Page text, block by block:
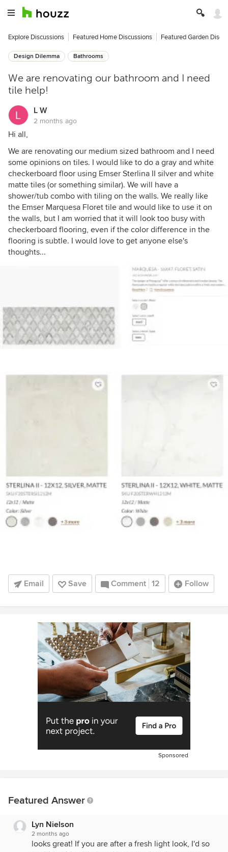
Explore Discussions Featured Home Discussions Featured Garden
Design Dilemma Bathrooms
We are renovating our bathroom and I need
tile help!
L W
2 months ago
Hi all,
We are renovating our medium sized bathroom and I need
some opinions on tiles. I would like to do a gray and white
checkerboard floor using Emser Sterlina II silver and white
matte tiles (or something similar). We will have a
shower/tub combo with tiling on the walls. We really like
the Emser Marquesa Floret tile and would like to use it on
the walls, but I am worried that it will look too busy with
checkerboard flooring, even if the color difference in the
flooring is subtle. I would love to get anyone else's
thoughts...
Email Save Comment 12 Follow
Sponsored
Featured Answer
Lyn Nielson
2 months ago
looks great! If you are after a fresh light look, I'd so